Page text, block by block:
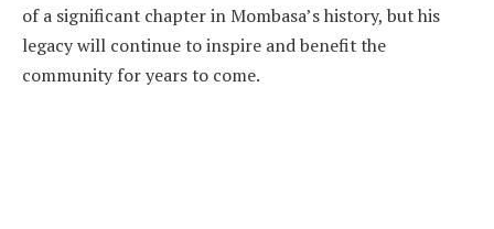
of a significant chapter in Mombasa’s history, but his
legacy will continue to inspire and benefit the
community for years to come.